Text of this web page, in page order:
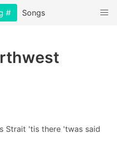
# Songs
Strait 'tis there 'twas said